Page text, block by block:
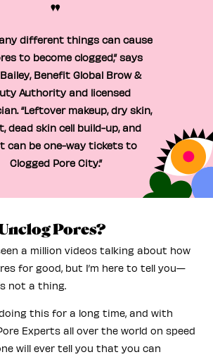
"
different things can cause
to become clogged,” says
Benefit Global Brow &
Authority and licensed
“Leftover makeup, dry skin,
dead skin cell build-up, and
can be one-way tickets to
Clogged Pore City.”
Pores?
a million videos talking about how
for good, but I’m here to tell you—
not a thing.
this for a long time, and with
Experts all over the world on speed
will ever tell you that you can